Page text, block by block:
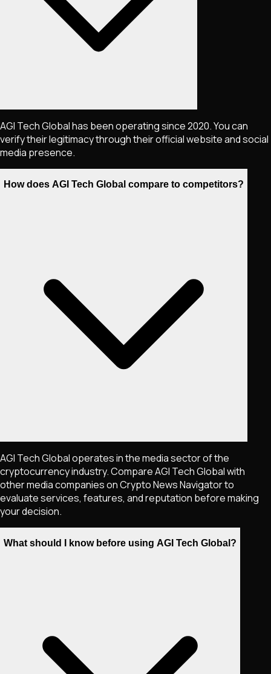
AGI Tech Global has been operating since 2020. You can
verify their legitimacy through their official website and social
media presence.
How does AGI Tech Global compare to competitors?
AGI Tech Global operates in the media sector of the
cryptocurrency industry. Compare AGI Tech Global with
other media companies on Crypto News Navigator to
evaluate services, features, and reputation before making
your decision.
What should I know before using AGI Tech Global?